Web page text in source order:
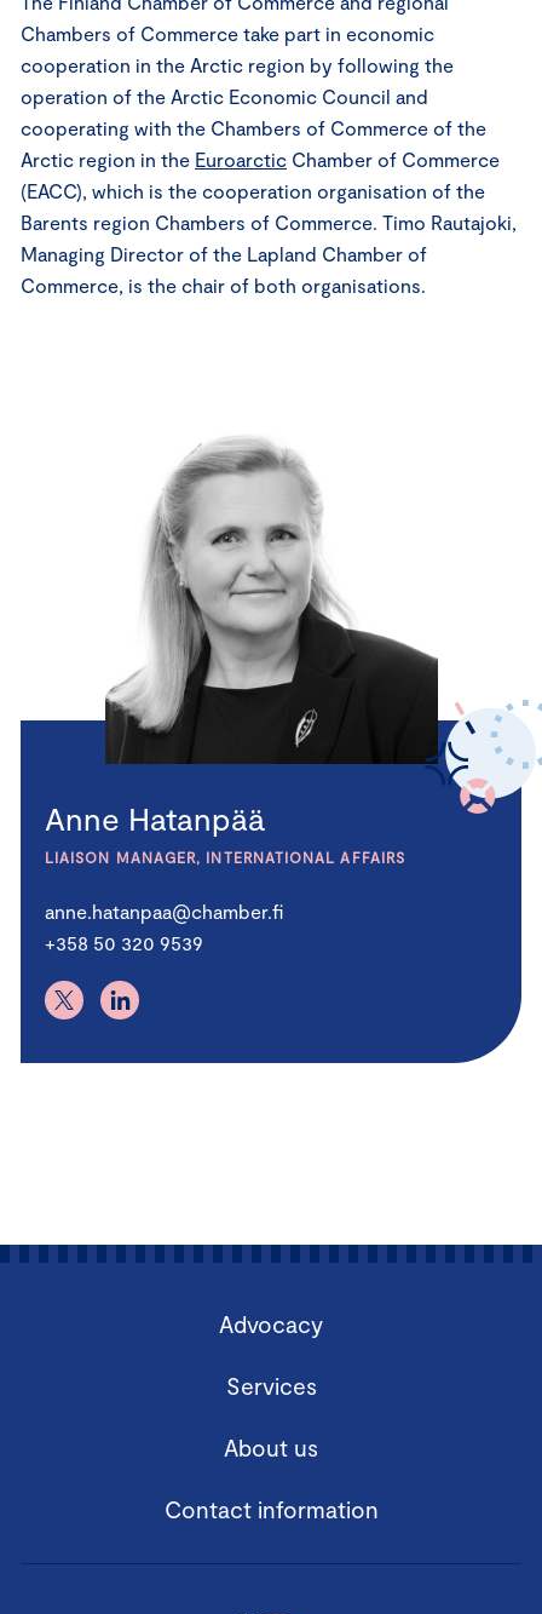
Chambers of Commerce take part in economic
cooperation in the Arctic region by following the
operation of the Arctic Economic Council and
cooperating with the Chambers of Commerce of the
Arctic region in the Euroarctic Chamber of Commerce
(EACC), which is the cooperation organisation of the
Barents region Chambers of Commerce. Timo Rautajoki,
Managing Director of the Lapland Chamber of
Commerce, is the chair of both organisations.
Anne Hatanpää
LIAISON MANAGER, INTERNATIONAL AFFAIRS
anne.hatanpaa@chamber.fi
+358 50 320 9539
Advocacy
Services
About us
Contact information